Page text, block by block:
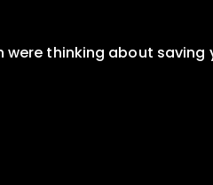
thinking about saving